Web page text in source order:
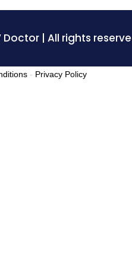
Doctor | All rights
- Privacy Policy